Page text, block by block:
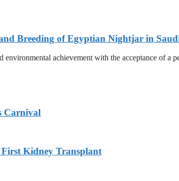
Breeding of Egyptian Nightjar in
achievement with the acceptance of a
Carnival
First Kidney Transplant